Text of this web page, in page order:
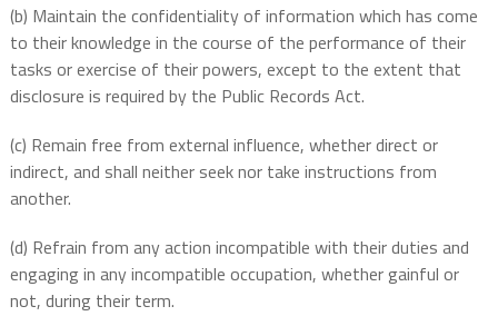
(b) Maintain the confidentiality of information which has come
to their knowledge in the course of the performance of their
tasks or exercise of their powers, except to the extent that
disclosure is required by the Public Records Act.
(c) Remain free from external influence, whether direct or
indirect, and shall neither seek nor take instructions from
another.
(d) Refrain from any action incompatible with their duties and
engaging in any incompatible occupation, whether gainful or
not, during their term.